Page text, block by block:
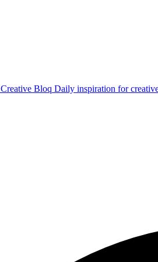
Creative Bloq Daily inspiration for